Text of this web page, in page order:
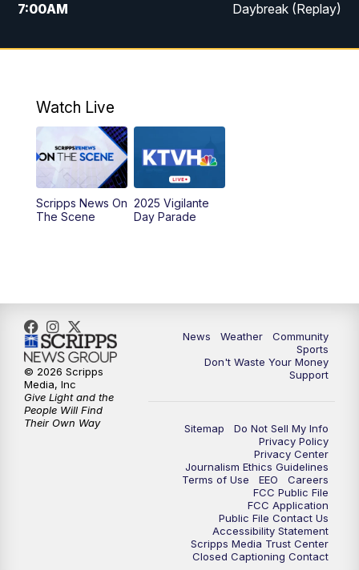
7:00AM Daybreak (Replay)
5:00PM MTN News at 5:00
6:00PM
PM MTN News at 6:00 (Replay)
10:00PM
Watch Live
Scripps News On
The Scene
2025 Vigilante
Day Parade
News Weather
Community
Sports
Don't Waste Your Money
Support
Sitemap
Do Not Sell My Info
Privacy Policy
Privacy Center
Journalism Ethics Guidelines
Terms of Use
EEO
Careers
FCC Public File
FCC Application
Public File Contact Us
Accessibility Statement
Scripps Media Trust Center
Closed Captioning Contact
© 2026 Scripps
Media, Inc
Give Light and the
People Will Find
Their Own Way